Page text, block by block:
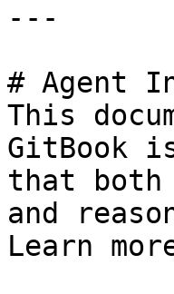
---
# Agent
This
GitBook
that both
and
Learn